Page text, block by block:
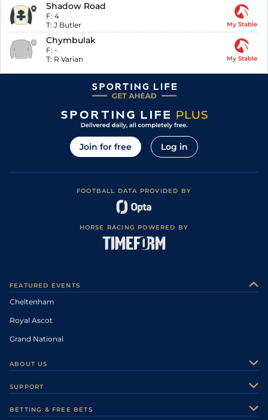
Shadow Road
F: 4
T: J Butler My Stable
Chymbulak
F: -
T: R Varian My Stable
Join for free Log in
FOOTBALL DATA PROVIDED BY
HORSE RACING POWERED BY
FEATURED EVENTS
Cheltenham
Royal Ascot
Grand National
ABOUT US
Careers
SUPPORT
BETTING & FREE BETS